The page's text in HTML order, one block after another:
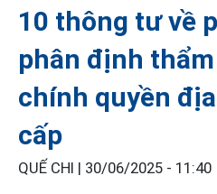
10 thông tư về
phân định
chính quyền
cấp
QUẾ CHI | 30/06/2025 - 11:40